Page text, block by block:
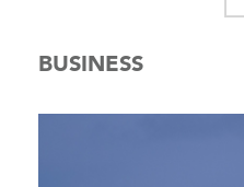
BUSINESS